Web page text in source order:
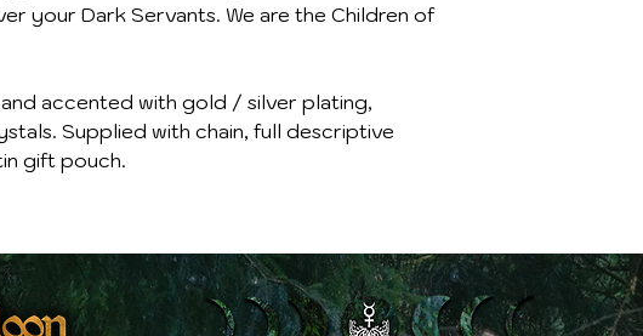
your Dark Servants. We are the Children of
accented with gold / silver plating,
Supplied with chain, full descriptive
gift pouch.